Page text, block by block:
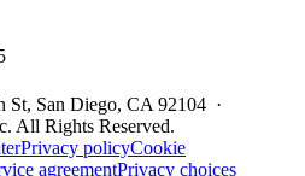
St, San Diego, CA 92104 ·
All Rights Reserved.
Privacy policyCookie
agreementPrivacy choices